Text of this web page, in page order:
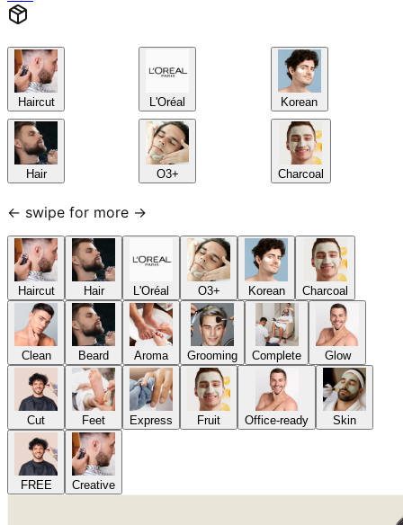
Haircut
Hair
L'Oréal
O3+
Korean
Charcoal
← swipe for more →
Haircut Hair L'Oréal O3+ Korean Charcoal
Clean Beard Aroma Grooming Complete Glow
Cut Feet Express Fruit Office-ready Skin
FREE Creative